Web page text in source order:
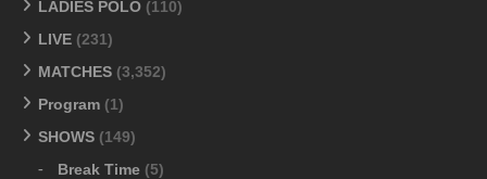
LADIES POLO (110)
LIVE (231)
MATCHES (3,352)
Program (1)
SHOWS (149)
Break Time (5)